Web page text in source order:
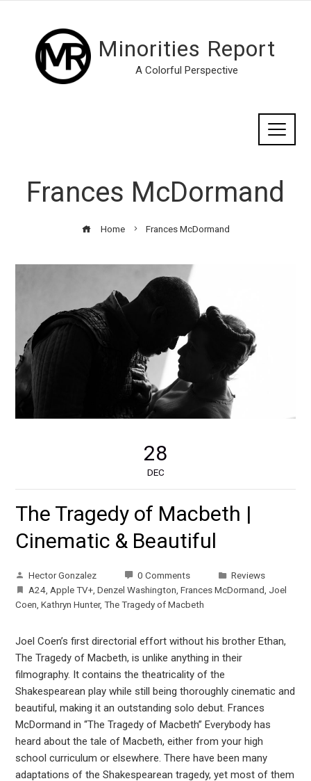
Minorities Report
A Colorful Perspective
Frances McDormand
Home Frances McDormand
28
DEC
The Tragedy of Macbeth |
Cinematic & Beautiful
Hector Gonzalez 0 Comments
Reviews
A24 Apple TV+ ,Denzel Washington ,Frances McDormand Joel
Coen ,Kathryn Hunter,The Tragedy of Macbeth
Joel Coen’s first directorial effort without his brother Ethan,
The Tragedy of Macbeth, is unlike anything in their
filmography. It contains the theatricality of the
Shakespearean play while still being thoroughly cinematic and
beautiful, making it an outstanding solo debut. Frances
McDormand in “The Tragedy of Macbeth” Everybody has
heard about the tale of Macbeth, either from your high
school curriculum or elsewhere. There have been many
adaptations of the Shakespearean tragedy, yet most of them